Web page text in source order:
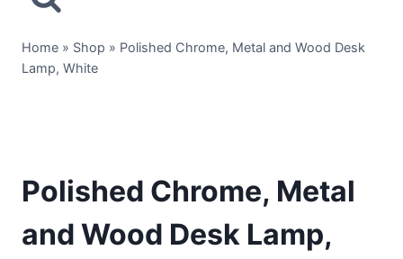
Home » Shop » Polished Chrome, Metal and Wood Desk
Lamp, White
Polished Chrome, Metal
and Wood Desk Lamp,